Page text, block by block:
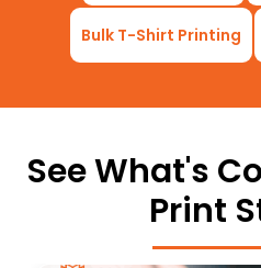
Bulk T-Shirt Printing
See What's
Print